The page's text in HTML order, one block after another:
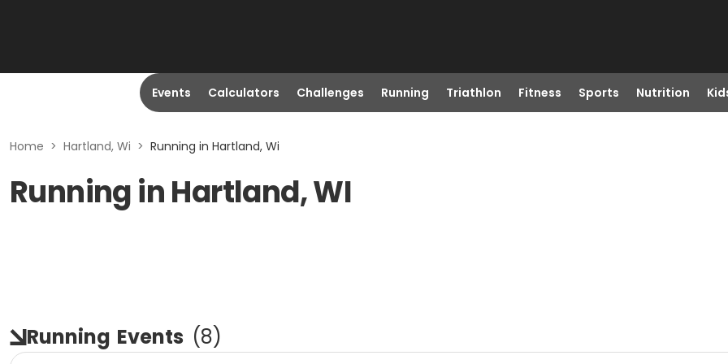
Events Calculators Challenges Running Triathlon Fitness Sports Nutrition
Home > Hartland, Wi > Running in Hartland, Wi
Running in Hartland, WI
Running Events (8)